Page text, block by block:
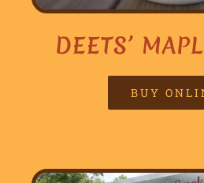
DEETS’
BUY